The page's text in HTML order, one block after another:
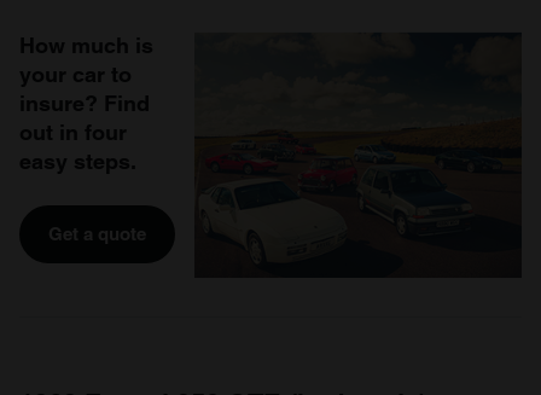
How much is
your car to
insure? Find
out in four
easy steps.
Get a quote